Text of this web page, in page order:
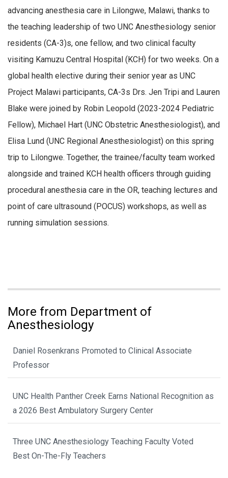
advancing anesthesia care in Lilongwe, Malawi, thanks to
the teaching leadership of two UNC Anesthesiology senior
residents (CA-3)s, one fellow, and two clinical faculty
visiting Kamuzu Central Hospital (KCH) for two weeks. On a
global health elective during their senior year as UNC
Project Malawi participants, CA-3s Drs. Jen Tripi and Lauren
Blake were joined by Robin Leopold (2023-2024 Pediatric
Fellow), Michael Hart (UNC Obstetric Anesthesiologist), and
Elisa Lund (UNC Regional Anesthesiologist) on this spring
trip to Lilongwe. Together, the trainee/faculty team worked
alongside and trained KCH health officers through guiding
procedural anesthesia care in the OR, teaching lectures and
point of care ultrasound (POCUS) workshops, as well as
running simulation sessions.
More from Department of
Anesthesiology
Daniel Rosenkrans Promoted to Clinical Associate
Professor
UNC Health Panther Creek Earns National Recognition as
a 2026 Best Ambulatory Surgery Center
Three UNC Anesthesiology Teaching Faculty Voted
Best On-The-Fly Teachers